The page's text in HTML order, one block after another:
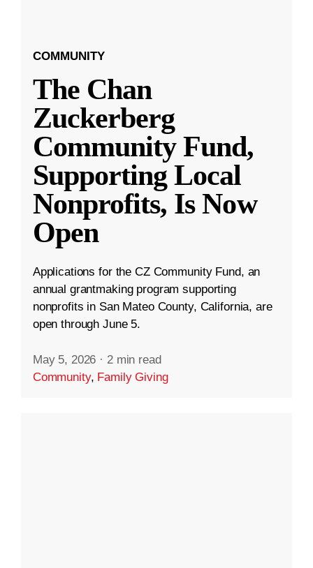
COMMUNITY
The Chan
Zuckerberg
Community Fund,
Supporting Local
Nonprofits, Is Now
Open
Applications for the CZ Community Fund, an
annual grantmaking program supporting
nonprofits in San Mateo County, California, are
open through June 5.
May 5, 2026 · 2 min read
Community, Family Giving